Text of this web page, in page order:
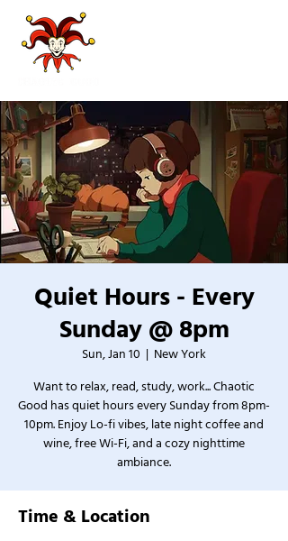
Quiet Hours - Every
Sunday @ 8pm
Sun, Jan 10
  |
New York
Want to relax, read, study, work... Chaotic
Good has quiet hours every Sunday from 8pm-
10pm. Enjoy Lo-fi vibes, late night coffee and
wine, free Wi-Fi, and a cozy nighttime
ambiance.
Time & Location